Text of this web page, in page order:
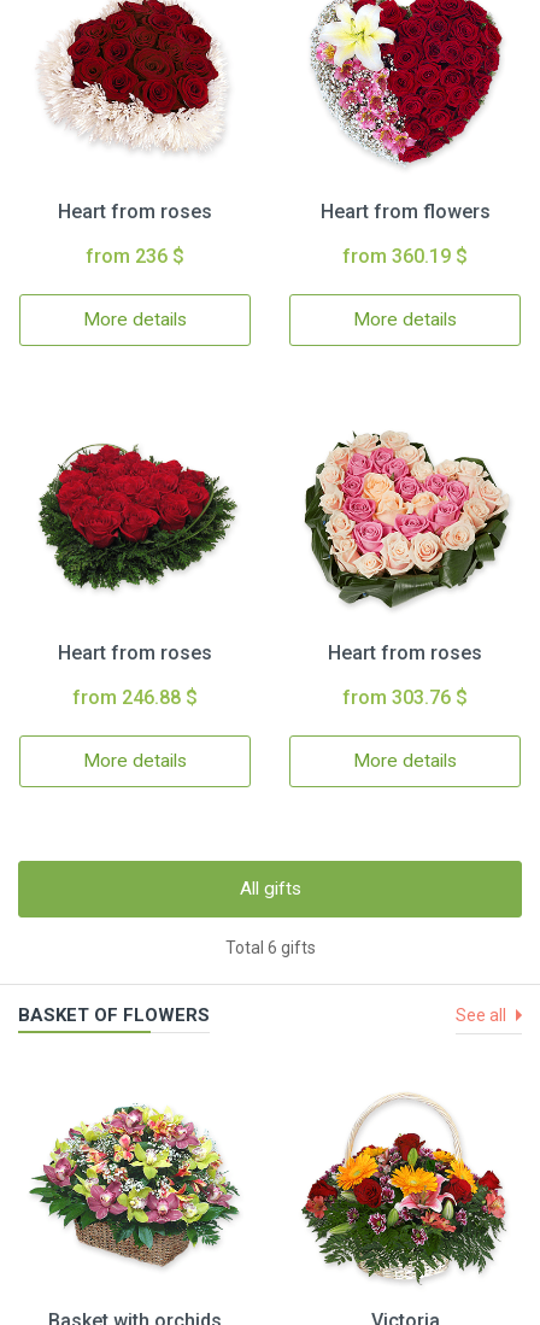
Heart from roses
from 236 $
More details
Heart from flowers
from 360.19 $
More details
Heart from roses
from 246.88 $
More details
Heart from roses
from 303.76 $
More details
All gifts
Total 6 gifts
BASKET OF FLOWERS See all